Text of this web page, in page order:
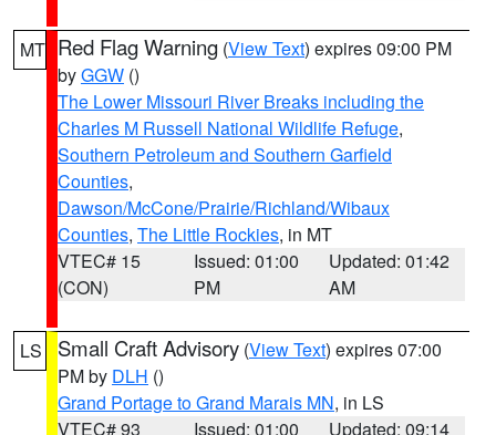
MT Red Flag Warning (View Text) expires 09:00 PM
byGGW ()
The Lower Missouri River Breaks including the
Charles M Russell National Wildlife Refuge,
Southern Petroleum and Southern Garfield
Counties,
Dawson/McCone/Prairie/Richland/Wibaux
Counties, The Little Rockies, in MT
VTEC# 15
(CON)
Issued: 01:00
PM
Updated: 01:42
AM
LS Small Craft Advisory (View Text) expires 07:00
PM by DLH ()
Grand Portage to Grand Marais MN, in LS
VTEC# 93
Issued: 01:00
Updated: 09:14